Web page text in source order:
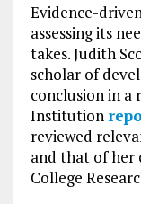
Evidence-
assessing its
takes. Judith
scholar of
conclusion in a
Institution
reviewed
and that of her
College